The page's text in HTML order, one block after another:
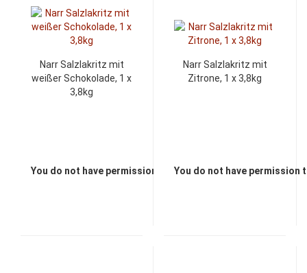
Narr Salzlakritz mit
weißer Schokolade, 1 x
3,8kg
You do not have permission to view the prices
Narr Salzlakritz mit
Zitrone, 1 x 3,8kg
You do not have permission